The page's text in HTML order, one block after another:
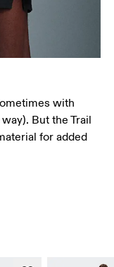
with
But the Trail
for added